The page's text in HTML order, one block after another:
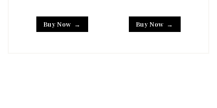
Buy Now Buy Now